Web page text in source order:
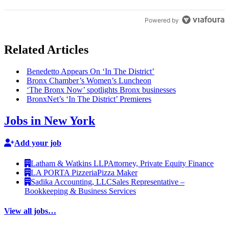
Powered by
Related Articles
Benedetto Appears On ‘In The District’
Bronx Chamber’s Women’s Luncheon
‘The Bronx Now’ spotlights Bronx businesses
BronxNet’s ‘In The District’ Premieres
Jobs in New York
Add your job
Latham & Watkins LLPAttorney, Private Equity Finance
LA PORTA PizzeriaPizza Maker
Sadika Accounting, LLCSales Representative –
Bookkeeping & Business Services
View all jobs…